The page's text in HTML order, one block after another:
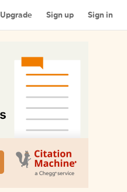
Upgrade Sign up Sign in